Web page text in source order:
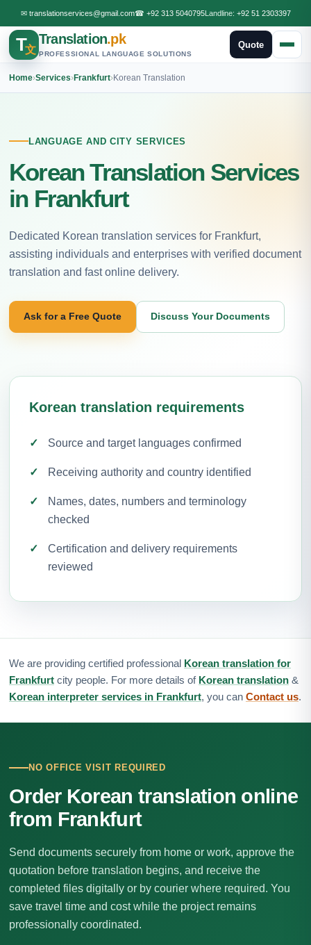
✉ translationservices@gmail.com☎ +92 313 5040795Landline: +92 51 2303397
T文
Translation.pk
PROFESSIONAL LANGUAGE SOLUTIONS
Quote
Home›Services›Frankfurt›Korean Translation
LANGUAGE AND CITY SERVICES
Korean Translation Services
in Frankfurt
Dedicated Korean translation services for Frankfurt,
assisting individuals and enterprises with verified document
translation and fast online delivery.
Ask for a Free Quote Discuss Your Documents
Korean translation requirements
Source and target languages confirmed
Receiving authority and country identified
Names, dates, numbers and terminology
checked
Certification and delivery requirements
reviewed
We are providing certified professional Korean translation for
Frankfurt city people. For more details of Korean translation &
Korean interpreter services in Frankfurt, you can Contact us.
NO OFFICE VISIT REQUIRED
Order Korean translation online
from Frankfurt
Send documents securely from home or work, approve the
quotation before translation begins, and receive the
completed files digitally or by courier where required. You
save travel time and cost while the project remains
professionally coordinated.